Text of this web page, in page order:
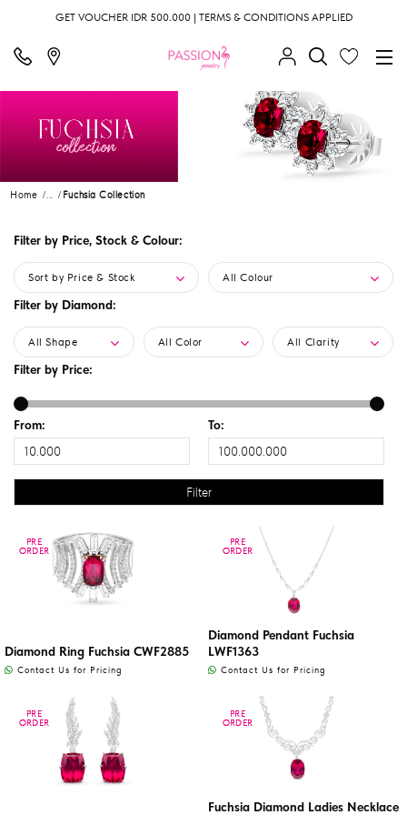
GET VOUCHER IDR 500.000 | TERMS & CONDITIONS APPLIED
Home ... Fuchsia Collection
Filter by Price, Stock & Colour:
Sort by Price & Stock All Colour
Filter by Diamond:
All Shape All Color All Clarity
Filter by Price:
From: To:
PRE
ORDER
PRE
ORDER
Diamond Ring Fuchsia CWF2885
Contact Us for Pricing
PRE
ORDER
PRE
ORDER
Diamond Pendant Fuchsia
LWF1363
Contact Us for Pricing
PRE
ORDER
PRE
ORDER
PRE
ORDER
PRE
ORDER
Fuchsia Diamond Ladies Necklace